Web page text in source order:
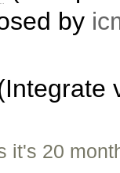
by
it's 20